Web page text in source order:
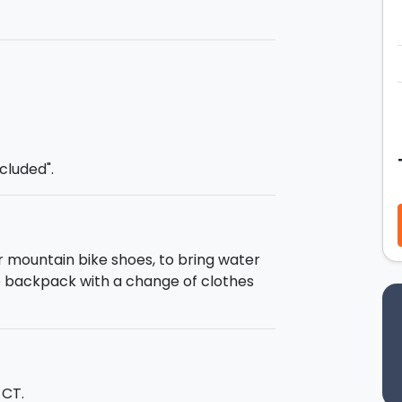
flood of emotions as you pass
old lava flows and breathtaking
Rifugio Galvarina
will see the
farmers or shepherds), until
of landscapes to enjoy along the
bike shoes, to bring water
backpack with a change of clothes